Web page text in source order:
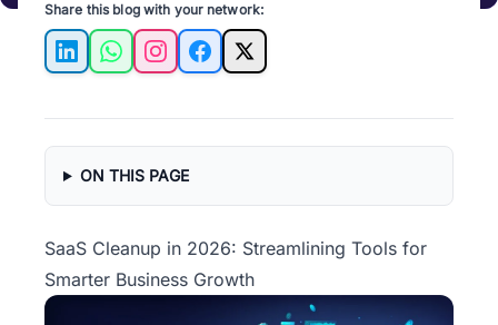
Share this blog with your network:
LinkedInWhatsAppInstagramFacebook
X
ON THIS PAGE
SaaS Cleanup in 2026: Streamlining Tools for
Smarter Business Growth